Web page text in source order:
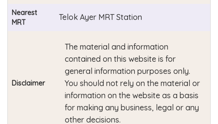
Nearest
MRT
Telok Ayer MRT Station
Disclaimer
The material and information
contained on this website is for
general information purposes only.
You should not rely on the material or
information on the website as a basis
for making any business, legal or any
other decisions.